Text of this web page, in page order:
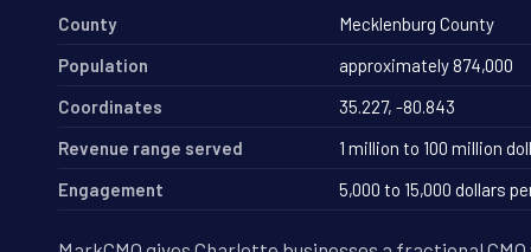
County
Mecklenburg County
Population
approximately 874,000
Coordinates
35.227, -80.843
Revenue range served
1 million to 100 million
Engagement
5,000 to 15,000 dollars